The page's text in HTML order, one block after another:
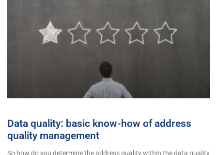
Data quality: basic know-how of address
quality management
So how do you determine the address quality within the data quality